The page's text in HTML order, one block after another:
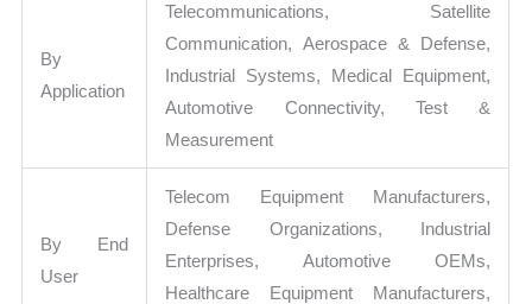
By
Application
Telecommunications, Satellite
Communication, Aerospace & Defense,
Industrial Systems, Medical Equipment,
Automotive Connectivity, Test &
Measurement
By End
User
Telecom Equipment Manufacturers,
Defense Organizations, Industrial
Enterprises, Automotive OEMs,
Healthcare Equipment Manufacturers,